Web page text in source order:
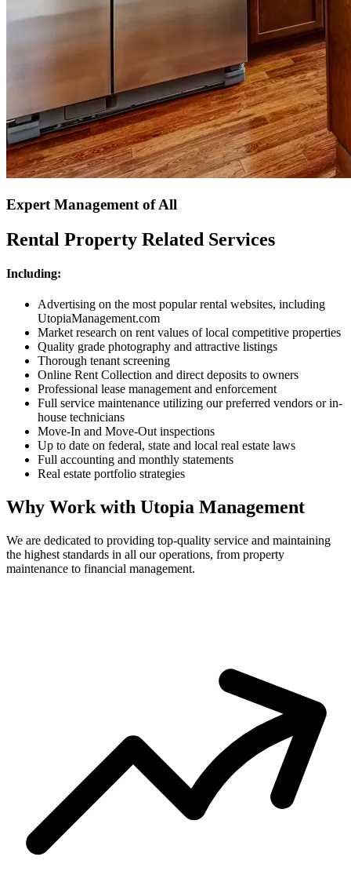
Expert Management of All
Rental Property Related Services
Including:
Advertising on the most popular rental websites, including
UtopiaManagement.com
Market research on rent values of local competitive properties
Quality grade photography and attractive listings
Thorough tenant screening
Online Rent Collection and direct deposits to owners
Professional lease management and enforcement
Full service maintenance utilizing our preferred vendors or in-
house technicians
Move-In and Move-Out inspections
Up to date on federal, state and local real estate laws
Full accounting and monthly statements
Real estate portfolio strategies
Why Work with Utopia Management
We are dedicated to providing top-quality service and maintaining
the highest standards in all our operations, from property
maintenance to financial management.